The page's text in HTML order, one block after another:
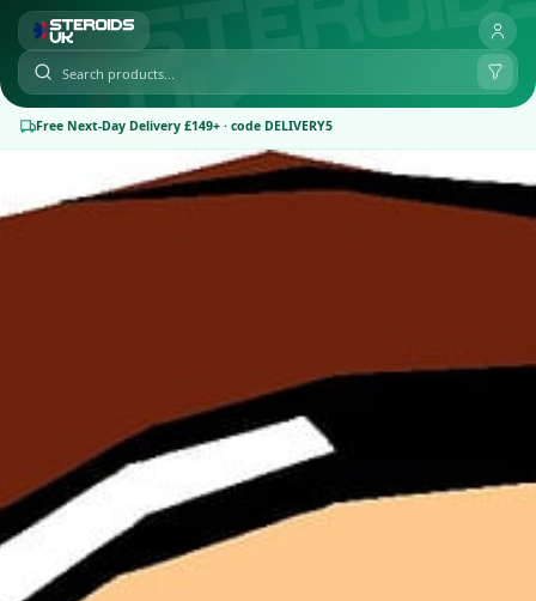
Free Next-Day Delivery £149+ · code DELIVERY5